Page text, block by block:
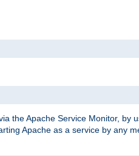
the Apache Service Monitor, by
Apache as a service by any